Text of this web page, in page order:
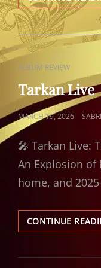
CAT
LINKS
ALBUM REVIEW
Tarkan Live
POSTED
ON
MARCH 19, 2026
🎤 Tarkan Live:
An Explosion of
home, and
CONTINUE